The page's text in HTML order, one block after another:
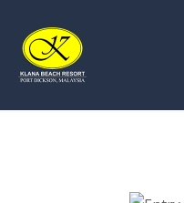
content